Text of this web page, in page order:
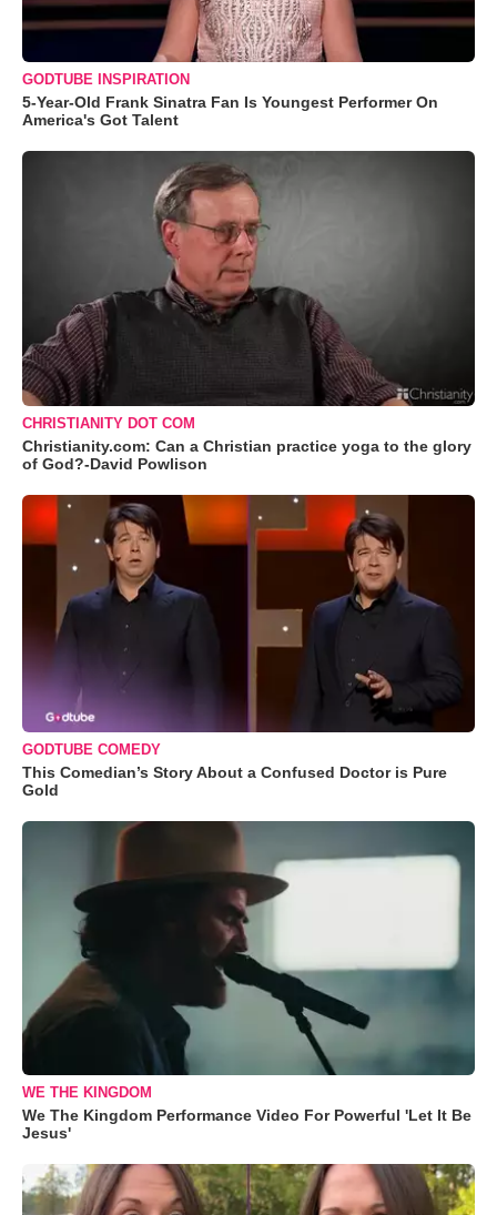
GODTUBE INSPIRATION
5-Year-Old Frank Sinatra Fan Is Youngest Performer On
America's Got Talent
CHRISTIANITY DOT COM
Christianity.com: Can a Christian practice yoga to the glory
of God?-David Powlison
GODTUBE COMEDY
This Comedian’s Story About a Confused Doctor is Pure
Gold
WE THE KINGDOM
We The Kingdom Performance Video For Powerful 'Let It Be
Jesus'